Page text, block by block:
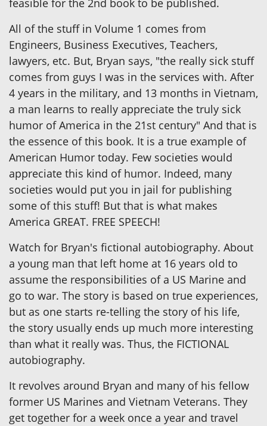
feasible for the 2nd book to be published.
All of the stuff in Volume 1 comes from
Engineers, Business Executives, Teachers,
lawyers, etc. But, Bryan says, "the really sick stuff
comes from guys I was in the services with. After
4 years in the military, and 13 months in Vietnam,
a man learns to really appreciate the truly sick
humor of America in the 21st century" And that is
the essence of this book. It is a true example of
American Humor today. Few societies would
appreciate this kind of humor. Indeed, many
societies would put you in jail for publishing
some of this stuff! But that is what makes
America GREAT. FREE SPEECH!
Watch for Bryan's fictional autobiography. About
a young man that left home at 16 years old to
assume the responsibilities of a US Marine and
go to war. The story is based on true experiences,
but as one starts re-telling the story of his life,
the story usually ends up much more interesting
than what it really was. Thus, the FICTIONAL
autobiography.
It revolves around Bryan and many of his fellow
former US Marines and Vietnam Veterans. They
get together for a week once a year and travel